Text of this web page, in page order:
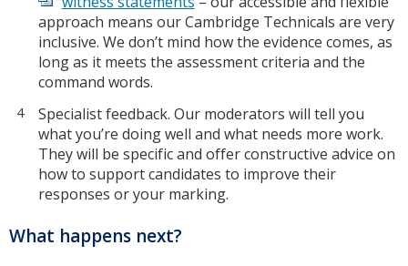
approach means our Cambridge Technicals are very
inclusive. We don’t mind how the evidence comes, as
long as it meets the assessment criteria and the
command words.
Specialist feedback. Our moderators will tell you
what you’re doing well and what needs more work.
They will be specific and offer constructive advice on
how to support candidates to improve their
responses or your marking.
What happens next?